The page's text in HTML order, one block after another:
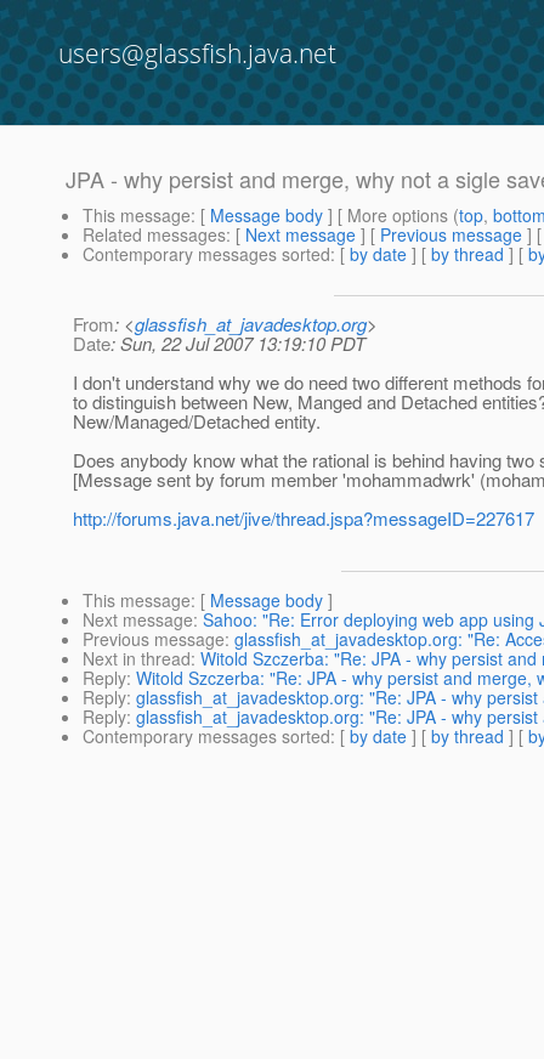
users@glassfish.java.net
JPA - why persist and merge, why not a sigle
This message: [ Message body ] [ More options (top,
Related messages: [ Next message ] [ Previous message ]
Contemporary messages sorted: [ by date ] [ by thread ] [
From: <glassfish_at_javadesktop.org>
Date: Sun, 22 Jul 2007 13:19:10 PDT
I don't understand why we do need two different methods
to distinguish between New, Manged and Detached
New/Managed/Detached entity.
Does anybody know what the rational is behind having
[Message sent by forum member 'mohammadwrk'
http://forums.java.net/jive/thread.jspa?messageID=227617
This message: [ Message body ]
Next message: Sahoo: "Re: Error deploying web app using
Previous message: glassfish_at_javadesktop.org: "Re:
Next in thread: Witold Szczerba: "Re: JPA - why persist
Reply: Witold Szczerba: "Re: JPA - why persist and merge,
Reply: glassfish_at_javadesktop.org: "Re: JPA - why
Reply: glassfish_at_javadesktop.org: "Re: JPA - why
Contemporary messages sorted: [ by date ] [ by thread ] [